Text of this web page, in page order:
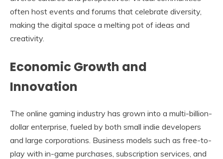
often host events and forums that celebrate diversity,
making the digital space a melting pot of ideas and
creativity.
Economic Growth and
Innovation
The online gaming industry has grown into a multi-billion-
dollar enterprise, fueled by both small indie developers
and large corporations. Business models such as free-to-
play with in-game purchases, subscription services, and